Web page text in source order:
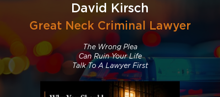
David Kirsch
Great Neck Criminal Lawyer
The Wrong Plea
Can Ruin Your Life
Talk To A Lawyer First